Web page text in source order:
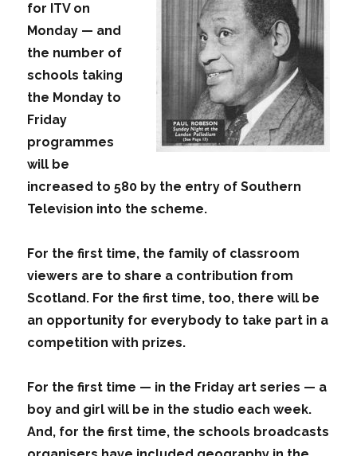
for ITV on
Monday — and
the number of
schools taking
the Monday to
Friday
programmes
will be
increased to 580 by the entry of Southern
Television into the scheme.
For the first time, the family of classroom
viewers are to share a contribution from
Scotland. For the first time, too, there will be
an opportunity for everybody to take part in a
competition with prizes.
For the first time — in the Friday art series — a
boy and girl will be in the studio each week.
And, for the first time, the schools broadcasts